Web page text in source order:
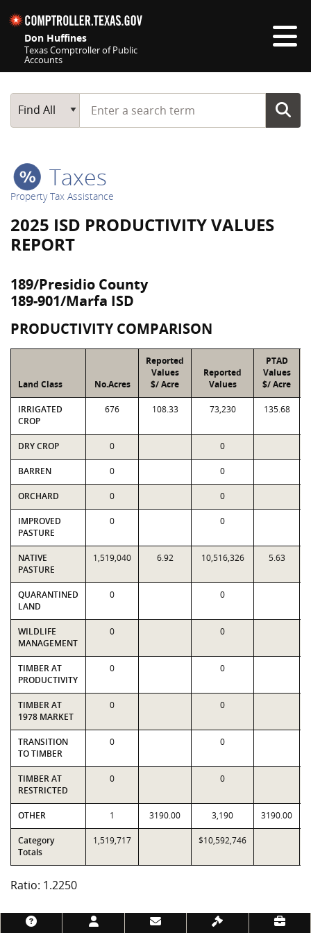
Don Huffines
Texas Comptroller of Public
Accounts
Main Search
Find All
Start typing a search term
Taxes
Property Tax Assistance
2025 ISD PRODUCTIVITY VALUES
REPORT
189/Presidio County
189-901/Marfa ISD
PRODUCTIVITY COMPARISON
Land Class No.Acres
Reported
Values
$/ Acre
Reported
Values
PTAD
Values
$/ Acre
IRRIGATED
CROP
676 108.33 73,230 135.68
DRY CROP 0 0
BARREN 0 0
ORCHARD 0 0
IMPROVED
PASTURE
0 0
NATIVE
PASTURE
1,519,040 6.92 10,516,326 5.63
QUARANTINED
LAND
0 0
WILDLIFE
MANAGEMENT
0 0
TIMBER AT
PRODUCTIVITY
0 0
TIMBER AT
1978 MARKET
0 0
TRANSITION
TO TIMBER
0 0
TIMBER AT
RESTRICTED
0 0
OTHER 1 3190.00 3,190 3190.00
Category
Totals
1,519,717 $10,592,746
Ratio: 1.2250